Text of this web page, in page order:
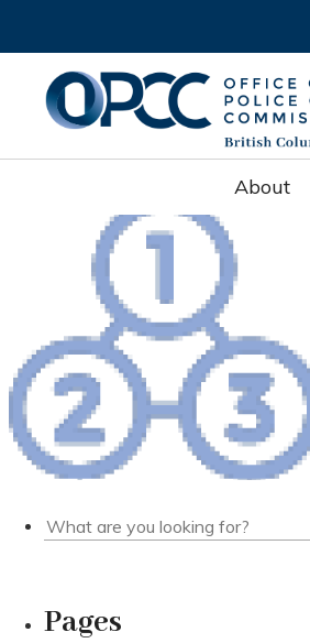
About
Pages